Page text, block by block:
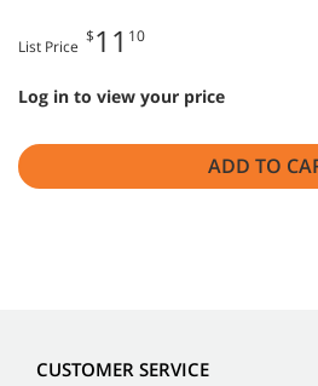
List Price
$11 10
Log in to view your price
ADD TO
CUSTOMER SERVICE